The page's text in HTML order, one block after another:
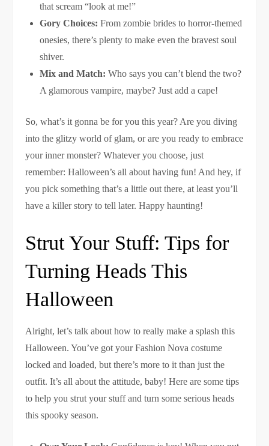
that scream “look at me!”
Gory Choices: From zombie brides to horror-themed
onesies, there’s plenty to make even the bravest soul
shiver.
Mix and Match: Who says you can’t blend the two?
A glamorous vampire, maybe? Just add a cape!
So, what’s it gonna be for you this year? Are you diving
into the glitzy world of glam, or are you ready to embrace
your inner monster? Whatever you choose, just
remember: Halloween’s all about having fun! And hey, if
you pick something that’s a little out there, at least you’ll
have a killer story to tell later. Happy haunting!
Strut Your Stuff: Tips for
Turning Heads This
Halloween
Alright, let’s talk about how to really make a splash this
Halloween. You’ve got your Fashion Nova costume
locked and loaded, but there’s more to it than just the
outfit. It’s all about the attitude, baby! Here are some tips
to help you strut your stuff and turn some serious heads
this spooky season.